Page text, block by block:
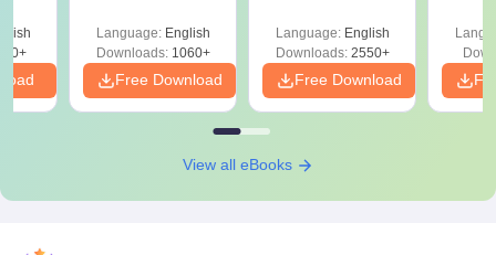
Language: English
Downloads:1060+
Free Download
Language: English
Downloads:2550+
Free Download
View all eBooks